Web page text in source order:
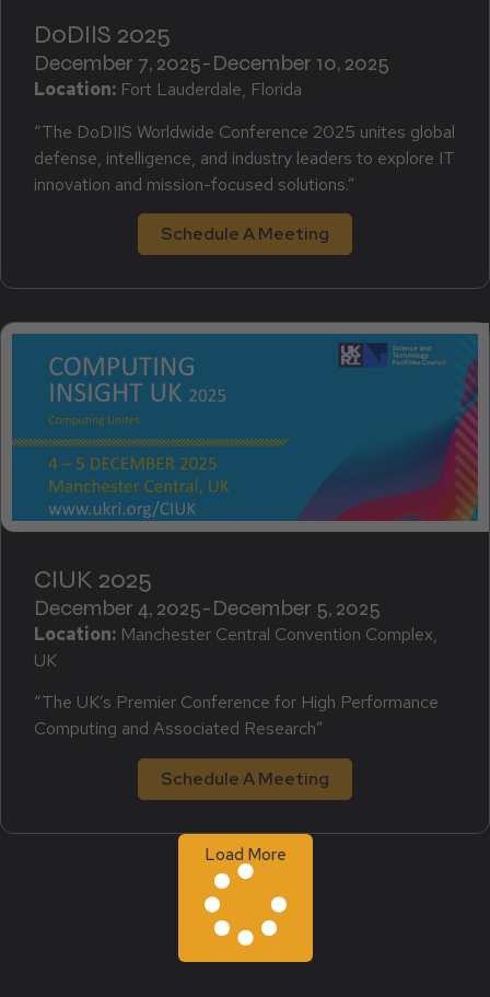
DoDIIS 2025
December 7, 2025-December 10, 2025
Location: Fort Lauderdale, Florida
“The DoDIIS Worldwide Conference 2025 unites global
defense, intelligence, and industry leaders to explore IT
innovation and mission-focused solutions.”
Schedule A Meeting
CIUK 2025
December 4, 2025-December 5, 2025
Location: Manchester Central Convention Complex,
UK
“The UK’s Premier Conference for High Performance
Computing and Associated Research”
Schedule A Meeting
Load More